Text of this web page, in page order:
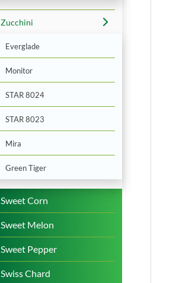
Zucchini
Everglade
Monitor
STAR 8024
STAR 8023
Mira
Green Tiger
Sweet Corn
Sweet Melon
Sweet Pepper
Swiss Chard